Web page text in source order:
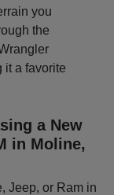
you
the
it a favorite
a New
in Moline,
Jeep, or Ram in